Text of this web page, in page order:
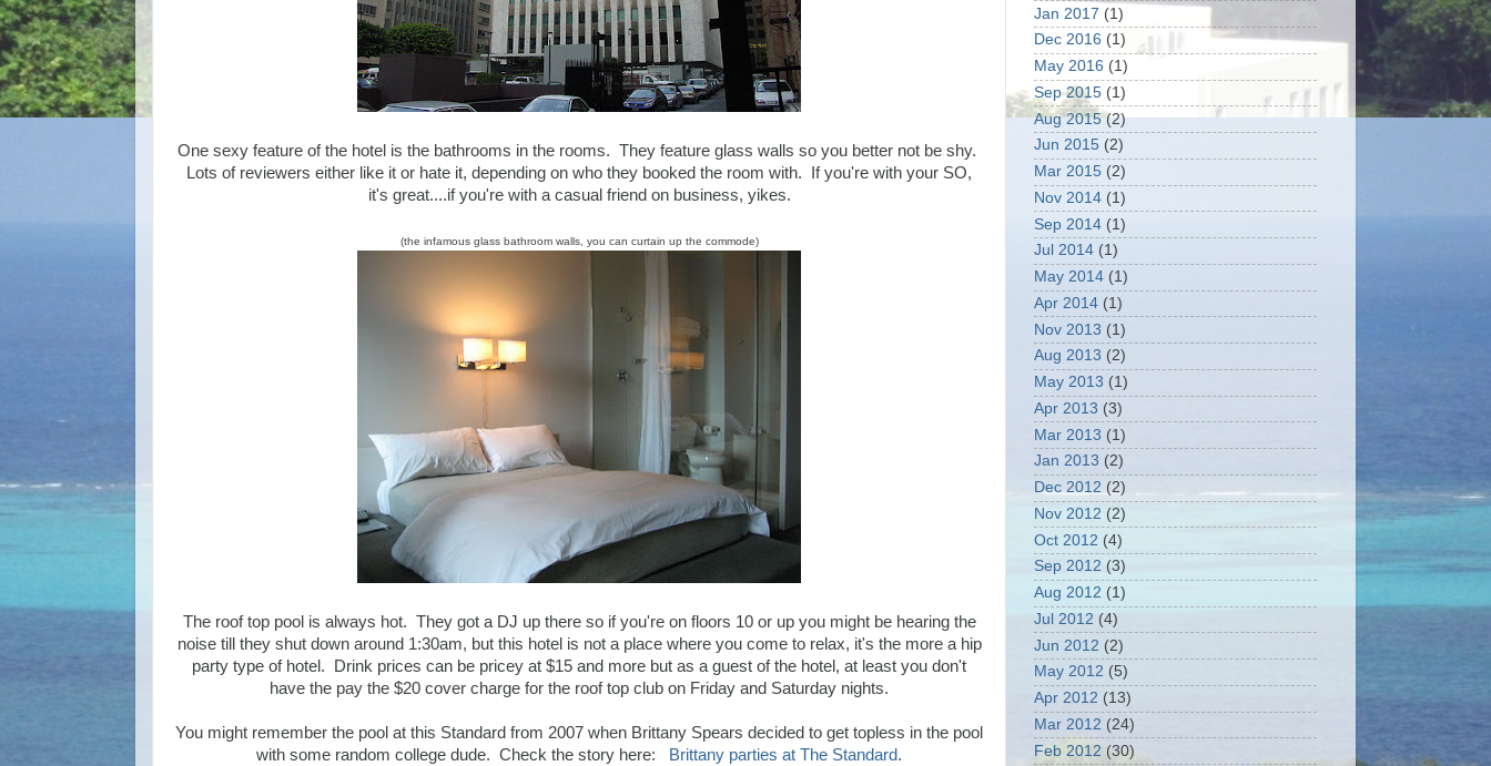
One sexy feature of the hotel is the bathrooms in the rooms. They feature glass walls so you better not be shy.
Lots of reviewers either like it or hate it, depending on who they booked the room with. If you're with your SO,
it's great....if you're with a casual friend on business, yikes.
(the infamous glass bathroom walls, you can curtain up the commode)
The roof top pool is always hot. They got a DJ up there so if you're on floors 10 or up you might be hearing the
noise till they shut down around 1:30am, but this hotel is not a place where you come to relax, it's the more a hip
party type of hotel. Drink prices can be pricey at $15 and more but as a guest of the hotel, at least you don't
have the pay the $20 cover charge for the roof top club on Friday and Saturday nights.
You might remember the pool at this Standard from 2007 when Brittany Spears decided to get topless in the pool
with some random college dude. Check the story here:
Brittany parties at The Standard.
Jan 2017 (1)
Dec 2016 (1)
May 2016 (1)
Sep 2015 (1)
Aug 2015(2)
Jun 2015 (2)
Mar 2015 (2)
Nov 2014 (1)
Sep 2014 (1)
Jul 2014 (1)
May 2014 (1)
Apr 2014 (1)
Nov 2013 (1)
Aug 2013 (2)
May 2013 (1)
Apr 2013 (3)
Mar 2013 (1)
Jan 2013 (2)
Dec 2012 (2)
Nov 2012 (2)
Oct 2012 (4)
Sep 2012 (3)
Aug 2012 (1)
Jul 2012 (4)
Jun 2012 (2)
May 2012 (5)
Apr 2012 (13)
Mar 2012 (24)
Feb 2012 (30)